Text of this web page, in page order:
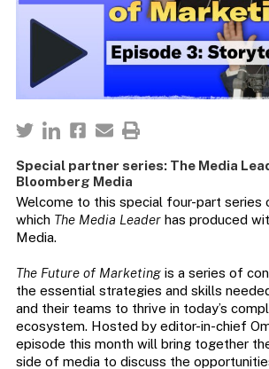
Special partner series: The Media
Bloomberg Media
Welcome to this special four-part series
which The Media Leaderhas produced
Media.
The Future of Marketingis a series of
the essential strategies and skills
and their teams to thrive in today’s
ecosystem. Hosted by editor-in-chief
episode this month will bring together
side of media to discuss the